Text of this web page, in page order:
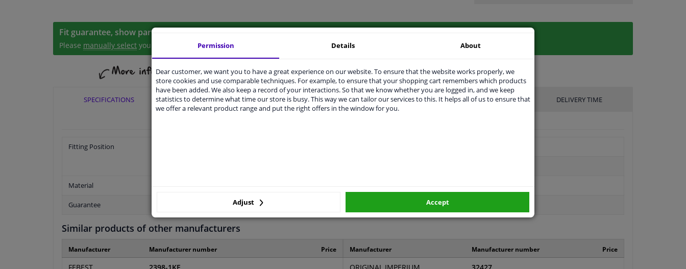
Fit guarantee, show parts suitable for your vehicle.
Please manually select your vehicle
SPECIFICATIONS APPLICABILITY ORIGINAL PART NUMBERS MANUFACTURER DELIVERY TIME
Fitting Position
Material
Guarantee
Similar products of other manufacturers
Manufacturer Manufacturer number Price Manufacturer Manufacturer number Price
Permission Details About
Dear customer, we want you to have a great experience on our website. To ensure that the website works properly, we
store cookies and use comparable techniques. For example, to ensure that your shopping cart remembers which products
have been added. We also keep a record of your interactions. So that we know whether you are logged in, and we keep
statistics to determine what time our store is busy. This way we can tailor our services to this. It helps all of us to ensure that
we offer a relevant product range and put the right offers in the window for you.
Adjust Accept